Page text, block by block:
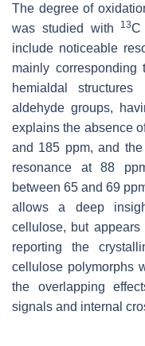
The degree of
was studied with
13C
include noticeable
mainly corresponding
hemialdal
aldehyde groups,
explains the absence
and 185 ppm, and
resonance at 88
between 65 and 69
allows a deep
cellulose, but
reporting the
cellulose polymorphs
the overlapping
signals and internal